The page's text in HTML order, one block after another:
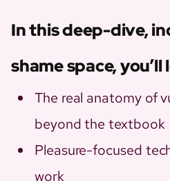
In this deep-dive,
shame space, you’ll
The real anatomy of
beyond the textbook
Pleasure-focused
work